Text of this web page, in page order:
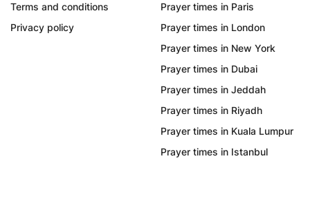
Terms and conditions
Privacy policy
Prayer times in Paris
Prayer times in London
Prayer times in New York
Prayer times in Dubai
Prayer times in Jeddah
Prayer times in Riyadh
Prayer times in Kuala Lumpur
Prayer times in Istanbul